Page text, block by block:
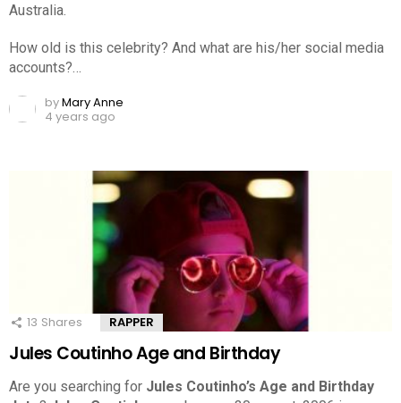
Australia.
How old is this celebrity? And what are his/her social media
accounts?…
byMary Anne
4 years ago
13 Shares RAPPER
Jules Coutinho Age and Birthday
Are you searching for Jules Coutinho’s Age and Birthday